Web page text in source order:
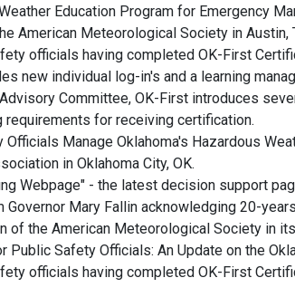
Education Program for Emergency
American Meteorological Society in Austin,
officials having completed OK-First
new individual log-in's and a learning
Committee, OK-First introduces
for receiving certification.
Manage Oklahoma's Hazardous
in Oklahoma City, OK.
Webpage" - the latest decision support
Mary Fallin acknowledging 20-
of the American Meteorological Society in
Safety Officials: An Update on the
officials having completed OK-First